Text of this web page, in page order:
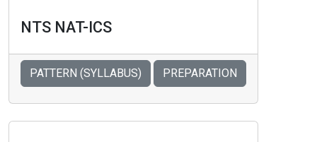
NTS NAT-ICS
PATTERN (SYLLABUS) PREPARATION